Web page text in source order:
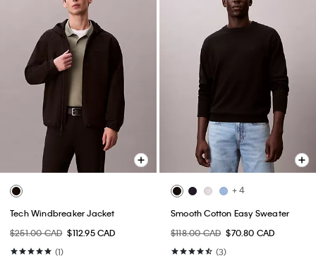
Tech Windbreaker Jacket
$251.00 CAD $112.95 CAD
(1)
+ 4
Smooth Cotton Easy Sweater
$118.00 CAD $70.80 CAD
(3)